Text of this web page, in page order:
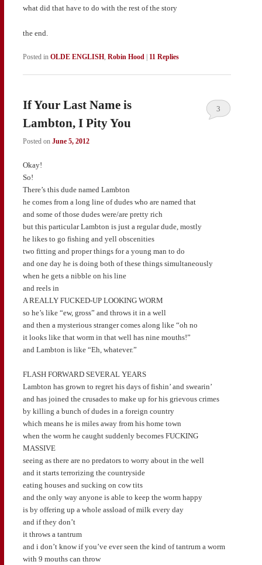
what did that have to do with the rest of the story
the end.
Posted in OLDE ENGLISH, Robin Hood | 11 Replies
If Your Last Name is
Lambton, I Pity You
Posted on June 5, 2012
3
Okay!
So!
There’s this dude named Lambton
he comes from a long line of dudes who are named that
and some of those dudes were/are pretty rich
but this particular Lambton is just a regular dude, mostly
he likes to go fishing and yell obscenities
two fitting and proper things for a young man to do
and one day he is doing both of these things simultaneously
when he gets a nibble on his line
and reels in
A REALLY FUCKED-UP LOOKING WORM
so he’s like “ew, gross” and throws it in a well
and then a mysterious stranger comes along like “oh no
it looks like that worm in that well has nine mouths!”
and Lambton is like “Eh, whatever.”
FLASH FORWARD SEVERAL YEARS
Lambton has grown to regret his days of fishin’ and swearin’
and has joined the crusades to make up for his grievous crimes
by killing a bunch of dudes in a foreign country
which means he is miles away from his home town
when the worm he caught suddenly becomes FUCKING
MASSIVE
seeing as there are no predators to worry about in the well
and it starts terrorizing the countryside
eating houses and sucking on cow tits
and the only way anyone is able to keep the worm happy
is by offering up a whole assload of milk every day
and if they don’t
it throws a tantrum
and i don’t know if you’ve ever seen the kind of tantrum a worm
with 9 mouths can throw